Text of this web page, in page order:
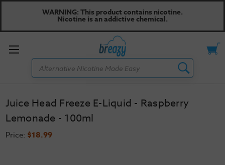
WARNING: This product contains nicotine.
Nicotine is an addictive chemical.
Toggle
Search
Juice Head Freeze E-Liquid - Raspberry
Lemonade - 100ml
Price: $18.99